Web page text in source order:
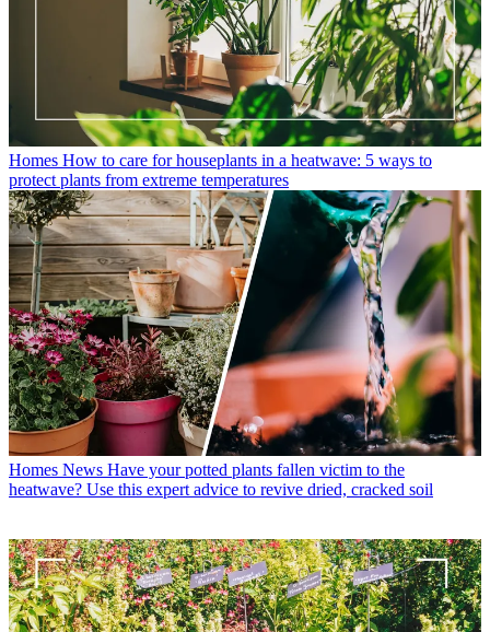
Homes How to care for houseplants in a heatwave: 5 ways to
protect plants from extreme temperatures
Homes News Have your potted plants fallen victim to the
heatwave? Use this expert advice to revive dried, cracked soil